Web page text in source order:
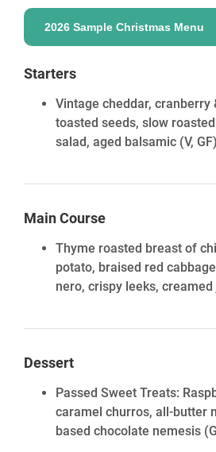
2026 Sample Christmas Menu
Starters
Vintage cheddar, cranberry
toasted seeds, slow
salad, aged balsamic (V, GF)
Main Course
Thyme roasted breast of
potato, braised red
nero, crispy leeks, creamed
Dessert
Passed Sweet Treats:
caramel churros, all-butter
based chocolate nemesis